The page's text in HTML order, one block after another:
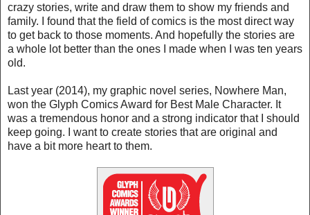
crazy stories, write and draw them to show my friends and
family. I found that the field of comics is the most direct way
to get back to those moments. And hopefully the stories are
a whole lot better than the ones I made when I was ten years
old.
Last year (2014), my graphic novel series, Nowhere Man,
won the Glyph Comics Award for Best Male Character. It
was a tremendous honor and a strong indicator that I should
keep going. I want to create stories that are original and
have a bit more heart to them.